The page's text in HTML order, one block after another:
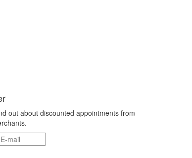
out about discounted appointments from